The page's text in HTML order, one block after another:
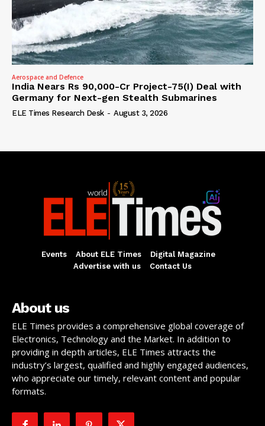
Aerospace and Defence
India Nears Rs 90,000-Cr Project-75(I) Deal with
Germany for Next-gen Stealth Submarines
ELE Times Research Desk - August 3, 2026
Events About ELE Times
Digital Magazine
Advertise with us
Contact Us
About us
ELE Times provides a comprehensive global coverage of
Electronics, Technology and the Market. In addition to
providing in depth articles, ELE Times attracts the
industry’s largest, qualified and highly engaged audiences,
who appreciate our timely, relevant content and popular
formats.